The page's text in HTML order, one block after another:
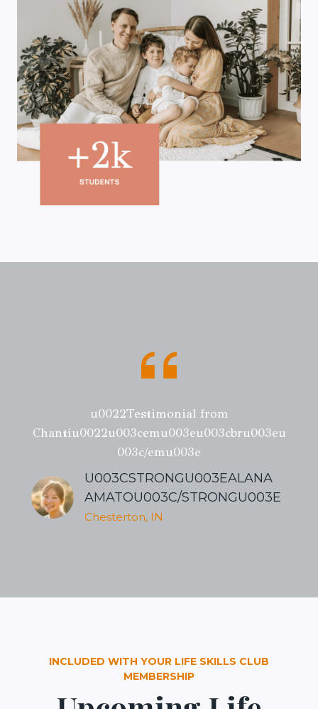
u0022Testimonial from
Chantiu0022u003cemu003eu003cbru003eu
003c/emu003e
U003CSTRONGU003EALANA
AMATOU003C/STRONGU003E
Chesterton, IN
INCLUDED WITH YOUR LIFE SKILLS CLUB
MEMBERSHIP